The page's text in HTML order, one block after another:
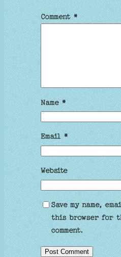
Comment*
Name*
Email*
Website
Save my name,
this browser for
comment.